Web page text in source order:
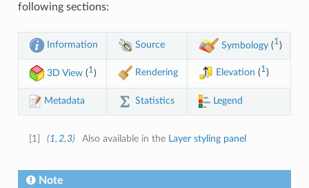
following sections:
Information Source Symbology(1)
3D View (1) Rendering Elevation (1)
Metadata Statistics Legend
1 (1, 2,3) Also available in the Layer styling panel
Note